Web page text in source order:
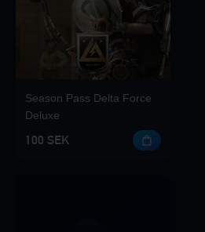
Season Pass Delta Force
Deluxe
100 SEK